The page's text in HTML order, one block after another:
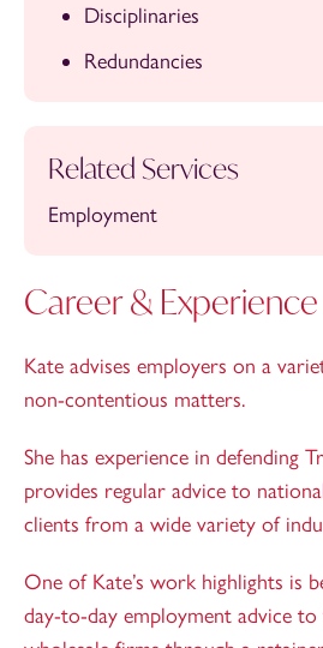
Disciplinaries
Redundancies
Related Services
Employment
Career & Experience
Kate advises employers on a
non-contentious matters.
She has experience in defending
provides regular advice to
clients from a wide variety of
One of Kate’s work highlights is
day-to-day employment advice